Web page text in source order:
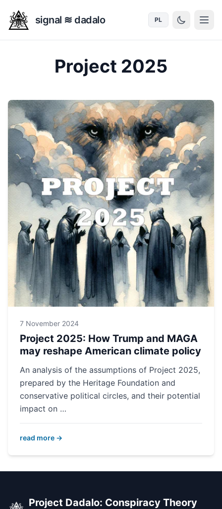
signal ≋ dadalo PL
Project 2025
7 November 2024
Project 2025: How Trump and MAGA
may reshape American climate policy
An analysis of the assumptions of Project 2025,
prepared by the Heritage Foundation and
conservative political circles, and their potential
impact on …
read more →
Project Dadalo: Conspiracy Theory